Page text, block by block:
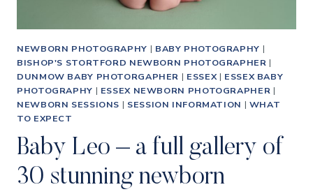
NEWBORN PHOTOGRAPHY | BABY PHOTOGRAPHY |
BISHOP'S STORTFORD NEWBORN PHOTOGRAPHER |
DUNMOW BABY PHOTORGAPHER | ESSEX| ESSEX BABY
PHOTOGRAPHY | ESSEX NEWBORN PHOTOGRAPHER |
NEWBORN SESSIONS | SESSION INFORMATION | WHAT
TO EXPECT
Baby Leo – a full gallery of
30 stunning newborn